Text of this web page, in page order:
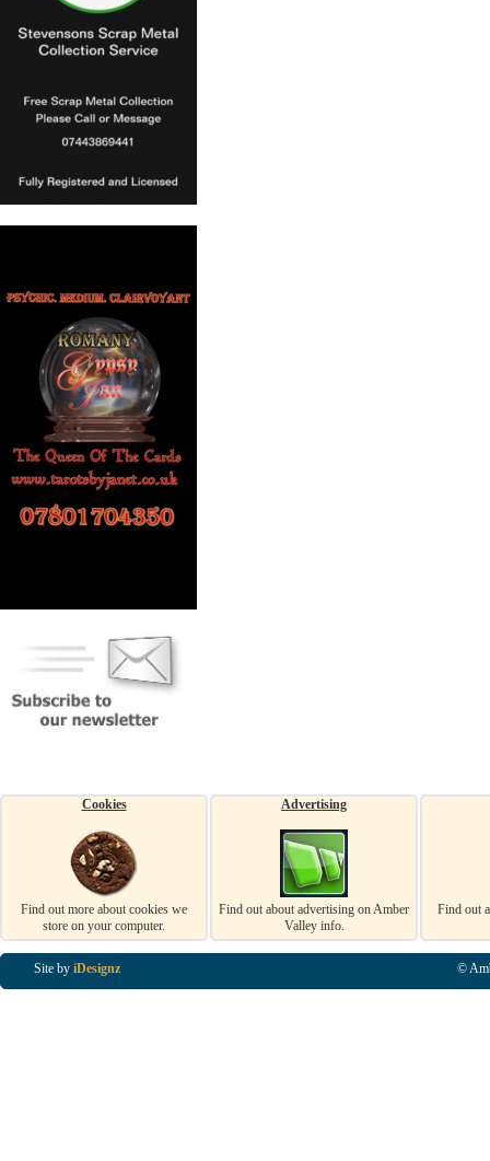
Cookies
Find out more about cookies we
store on your computer.
Advertising
Find out about advertising on Amber
Valley info.
Find out
Site by iDesignz ©